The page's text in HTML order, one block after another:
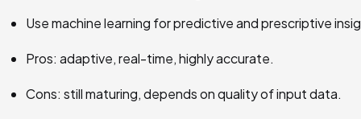
Use machine learning for predictive and prescriptive
Pros: adaptive, real-time, highly accurate.
Cons: still maturing, depends on quality of input data.